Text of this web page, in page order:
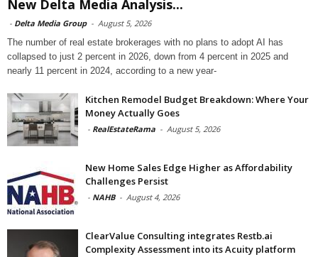
New Delta Media Analysis...
- Delta Media Group - August 5, 2026
The number of real estate brokerages with no plans to adopt AI has
collapsed to just 2 percent in 2026, down from 4 percent in 2025 and
nearly 11 percent in 2024, according to a new year-
Kitchen Remodel Budget Breakdown: Where Your
Money Actually Goes
- RealEstateRama - August 5, 2026
New Home Sales Edge Higher as Affordability
Challenges Persist
- NAHB - August 4, 2026
ClearValue Consulting integrates Restb.ai
Complexity Assessment into its Acuity platform